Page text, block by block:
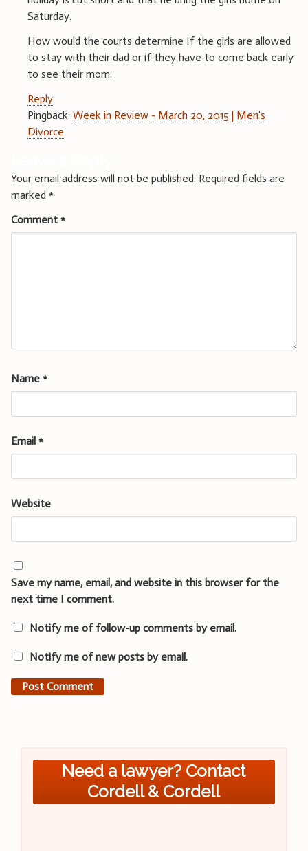
Saturday.
How would the courts determine If the girls are allowed
to stay with their dad or if they have to come back early
to see their mom.
Reply
Pingback: Week in Review - March 20, 2015 | Men's
Divorce
Your email address will not be published. Required fields are
marked *
Comment *
Name *
Email *
Website
Save my name, email, and website in this browser for the
next time I comment.
Notify me of follow-up comments by email.
Notify me of new posts by email.
Need a lawyer? Contact
Cordell & Cordell